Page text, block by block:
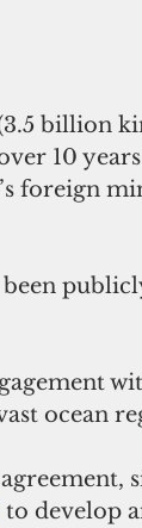
billion
10
foreign
been
ocean
to develop